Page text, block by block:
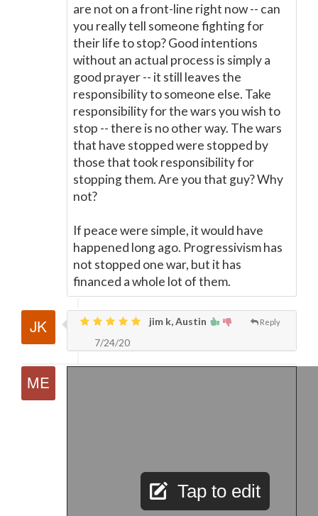
are not on a front-line right now -- can
you really tell someone fighting for
their life to stop? Good intentions
without an actual process is simply a
good prayer -- it still leaves the
responsibility to someone else. Take
responsibility for the wars you wish to
stop -- there is no other way. The wars
that have stopped were stopped by
those that took responsibility for
stopping them. Are you that guy? Why
not?
If peace were simple, it would have
happened long ago. Progressivism has
not stopped one war, but it has
financed a whole lot of them.
Reply
jim k, Austin
7/24/20
Tap to edit